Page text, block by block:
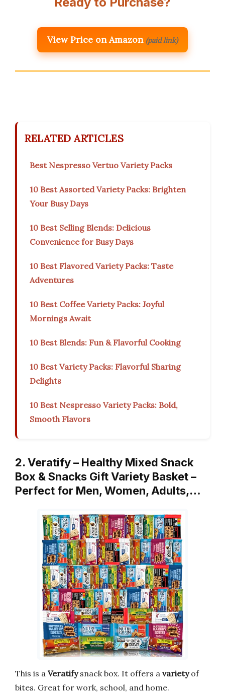
View Price on Amazon (paid link)
RELATED ARTICLES
Best Nespresso Vertuo Variety Packs
10 Best Assorted Variety Packs: Brighten
Your Busy Days
10 Best Selling Blends: Delicious
Convenience for Busy Days
10 Best Flavored Variety Packs: Taste
Adventures
10 Best Coffee Variety Packs: Joyful
Mornings Await
10 Best Blends: Fun & Flavorful Cooking
10 Best Variety Packs: Flavorful Sharing
Delights
10 Best Nespresso Variety Packs: Bold,
Smooth Flavors
2. Veratify – Healthy Mixed Snack
Box & Snacks Gift Variety Basket –
Perfect for Men, Women, Adults,…
This is a Veratifysnack box. It offers a varietyof
bites. Great for work, school, and home.